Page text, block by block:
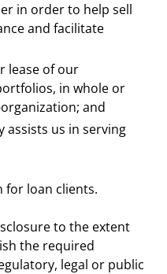
in order to help sell
and facilitate
lease of our
in whole or
and
assists us in serving
loan clients.
to the extent
the required
legal or public